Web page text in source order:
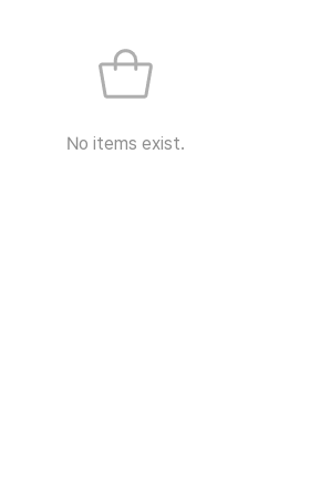
No items exist.